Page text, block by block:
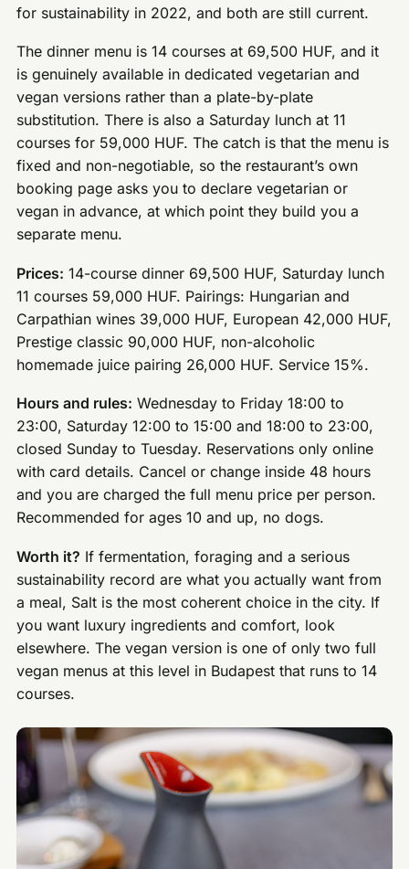
for sustainability in 2022, and both are still current.
The dinner menu is 14 courses at 69,500 HUF, and it
is genuinely available in dedicated vegetarian and
vegan versions rather than a plate-by-plate
substitution. There is also a Saturday lunch at 11
courses for 59,000 HUF. The catch is that the menu is
fixed and non-negotiable, so the restaurant’s own
booking page asks you to declare vegetarian or
vegan in advance, at which point they build you a
separate menu.
Prices: 14-course dinner 69,500 HUF, Saturday lunch
11 courses 59,000 HUF. Pairings: Hungarian and
Carpathian wines 39,000 HUF, European 42,000 HUF,
Prestige classic 90,000 HUF, non-alcoholic
homemade juice pairing 26,000 HUF. Service 15%.
Hours and rules: Wednesday to Friday 18:00 to
23:00, Saturday 12:00 to 15:00 and 18:00 to 23:00,
closed Sunday to Tuesday. Reservations only online
with card details. Cancel or change inside 48 hours
and you are charged the full menu price per person.
Recommended for ages 10 and up, no dogs.
Worth it? If fermentation, foraging and a serious
sustainability record are what you actually want from
a meal, Salt is the most coherent choice in the city. If
you want luxury ingredients and comfort, look
elsewhere. The vegan version is one of only two full
vegan menus at this level in Budapest that runs to 14
courses.